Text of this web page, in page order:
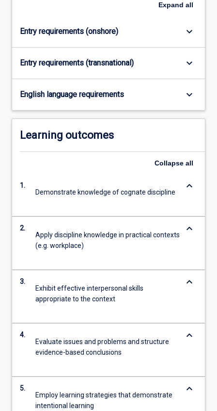
button
Expand all
Entry requirements (onshore) keyboard_arrow_down
Entry requirements (transnational) keyboard_arrow_down
English language requirements keyboard_arrow_down
Learning outcomes
Collapse all
1.
Demonstrate knowledge of cognate discipline
keyboard_arrow_down
2.
Apply discipline knowledge in practical contexts
(e.g. workplace)
keyboard_arrow_down
3.
Exhibit effective interpersonal skills
appropriate to the context
keyboard_arrow_down
4.
Evaluate issues and problems and structure
evidence-based conclusions
keyboard_arrow_down
5.
Employ learning strategies that demonstrate
intentional learning
keyboard_arrow_down